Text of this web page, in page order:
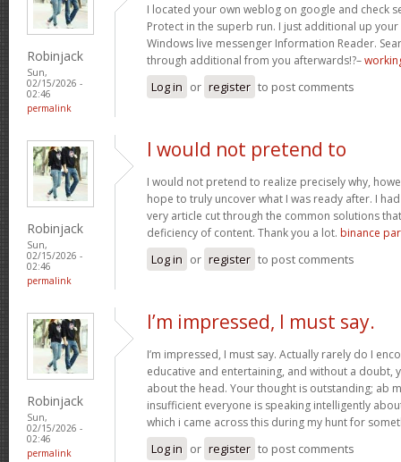
Robinjack
Sun,
02/15/2026 -
02:46
permalink
I located your own weblog on google and check
Protect in the superb run. I just additional up
Windows live messenger Information Reader.
through additional from you afterwards!?–
Log in or register to post comments
Robinjack
Sun,
02/15/2026 -
02:46
permalink
I would not pretend to
I would not pretend to realize precisely why,
hope to truly uncover what I was ready after. I
very article cut through the common solutions
deficiency of content. Thank you a lot. binance
Log in or register to post comments
Robinjack
Sun,
02/15/2026 -
02:46
permalink
I’m impressed, I must say.
I’m impressed, I must say. Actually rarely do I
educative and entertaining, and without a doubt,
about the head. Your thought is outstanding; ab
insufficient everyone is speaking intelligently
which i came across this during my hunt for
Log in or register to post comments